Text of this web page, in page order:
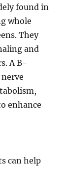
found in
whole
They
and
A B-
enhance
can help